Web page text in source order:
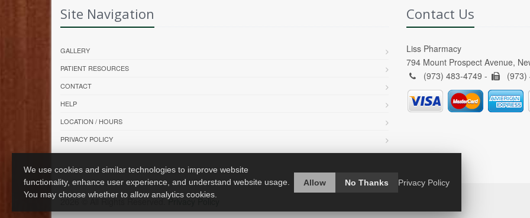
Site Navigation
GALLERY
PATIENT RESOURCES
CONTACT
HELP
LOCATION / HOURS
PRIVACY POLICY
Contact Us
Liss Pharmacy
794 Mount Prospect Avenue,
(973) 483-4749 -
(973)
2026 © All Rights Reserved.Privacy Policy
We use cookies and similar technologies to improve website
functionality, enhance user experience, and understand website usage.
You may choose whether to allow analytics cookies.
Allow No Thanks Privacy Policy